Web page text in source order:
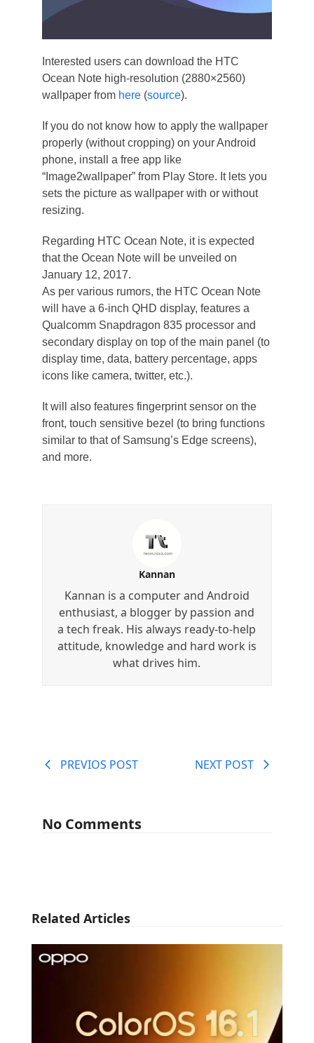
Interested users can download the HTC
Ocean Note high-resolution (2880×2560)
wallpaper from here(source).
If you do not know how to apply the wallpaper
properly (without cropping) on your Android
phone, install a free app like
“Image2wallpaper” from Play Store. It lets you
sets the picture as wallpaper with or without
resizing.
Regarding HTC Ocean Note, it is expected
that the Ocean Note will be unveiled on
January 12, 2017.
As per various rumors, the HTC Ocean Note
will have a 6-inch QHD display, features a
Qualcomm Snapdragon 835 processor and
secondary display on top of the main panel (to
display time, data, battery percentage, apps
icons like camera, twitter, etc.).
It will also features fingerprint sensor on the
front, touch sensitive bezel (to bring functions
similar to that of Samsung’s Edge screens),
and more.
Kannan
Kannan is a computer and Android
enthusiast, a blogger by passion and
a tech freak. His always ready-to-help
attitude, knowledge and hard work is
what drives him.
PREVIOS POST NEXT POST
No Comments
Related Articles